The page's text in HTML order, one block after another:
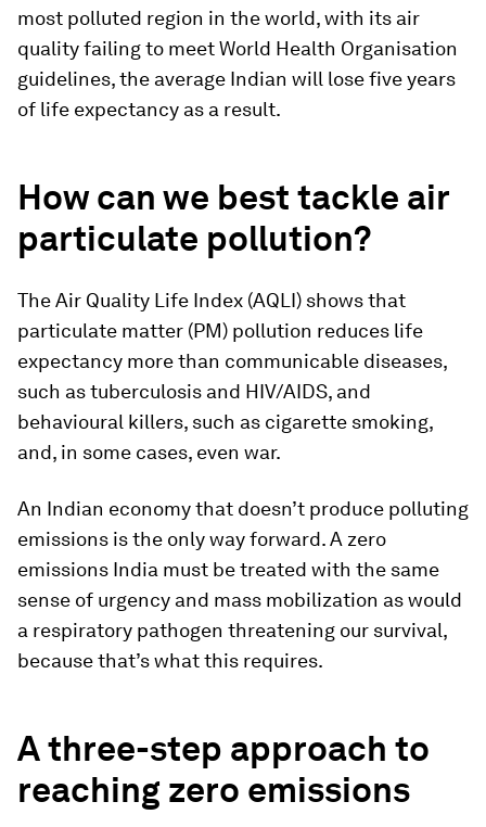
most polluted region in the world, with its air
quality failing to meet World Health Organisation
guidelines, the average Indian will lose five years
of life expectancy as a result.
How can we best tackle air
particulate pollution?
The Air Quality Life Index (AQLI) shows that
particulate matter (PM) pollution reduces life
expectancy more than communicable diseases,
such as tuberculosis and HIV/AIDS, and
behavioural killers, such as cigarette smoking,
and, in some cases, even war.
An Indian economy that doesn’t produce polluting
emissions is the only way forward. A zero
emissions India must be treated with the same
sense of urgency and mass mobilization as would
a respiratory pathogen threatening our survival,
because that’s what this requires.
A three-step approach to
reaching zero emissions